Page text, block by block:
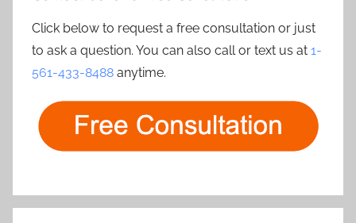
Click below to request a free consultation or just
to ask a question. You can also call or text us at 1-
561-433-8488 anytime.